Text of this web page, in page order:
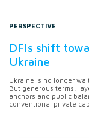
PERSPECTIVE
DFIs shift
Ukraine
Ukraine is no longer
But generous terms,
anchors and public
conventional private